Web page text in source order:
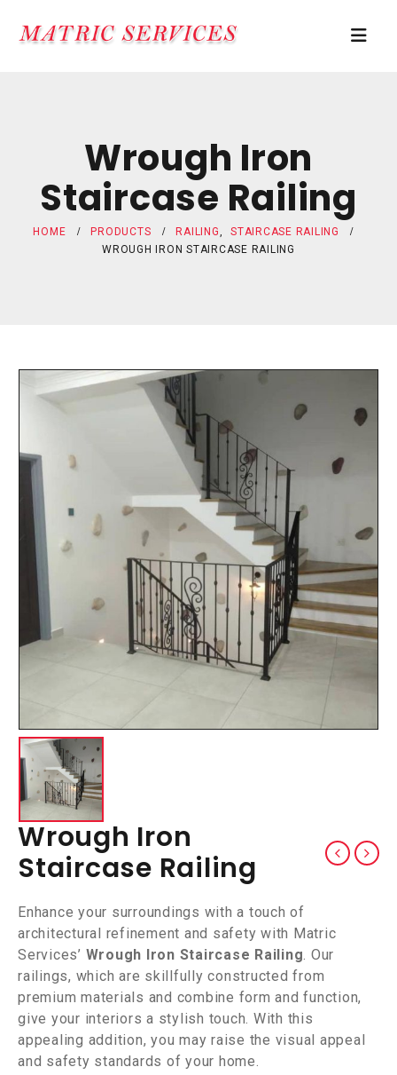
Wrough Iron
Staircase Railing
HOME PRODUCTS RAILING,
STAIRCASE RAILING
WROUGH IRON STAIRCASE RAILING
Wrough Iron
Staircase Railing
Enhance your surroundings with a touch of
architectural refinement and safety with Matric
Services’ Wrough Iron Staircase Railing . Our
railings, which are skillfully constructed from
premium materials and combine form and function,
give your interiors a stylish touch. With this
appealing addition, you may raise the visual appeal
and safety standards of your home.